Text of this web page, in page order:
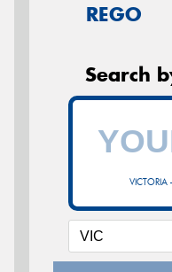
REGO
Search
VICTORIA